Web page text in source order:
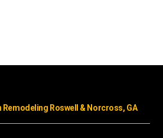
Remodeling Roswell & Norcross, GA